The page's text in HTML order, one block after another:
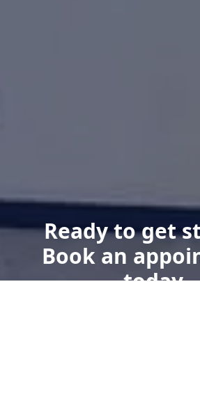
Ready to get
Book an
today.